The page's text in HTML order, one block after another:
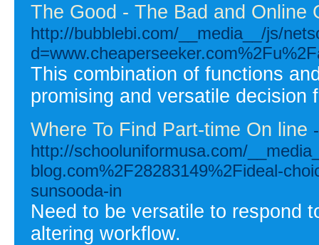
The Good - The Bad and Online
http://bubblebi.com/__media__/js/
This combination of functions
promising and versatile decision
Where To Find Part-time On line -
http://schooluniformusa.com/
blog.com%2F28283149%2Fideal-
sunsooda-in
Need to be versatile to respond
altering workflow.